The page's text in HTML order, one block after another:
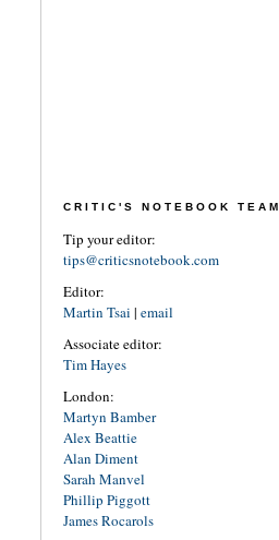
CRITIC'S NOTEBOOK TEAM
Tip your editor:
tips@criticsnotebook.com
Editor:
Martin Tsai | email
Associate editor:
Tim Hayes
London:
Martyn Bamber
Alex Beattie
Alan Diment
Sarah Manvel
Phillip Piggott
James Rocarols